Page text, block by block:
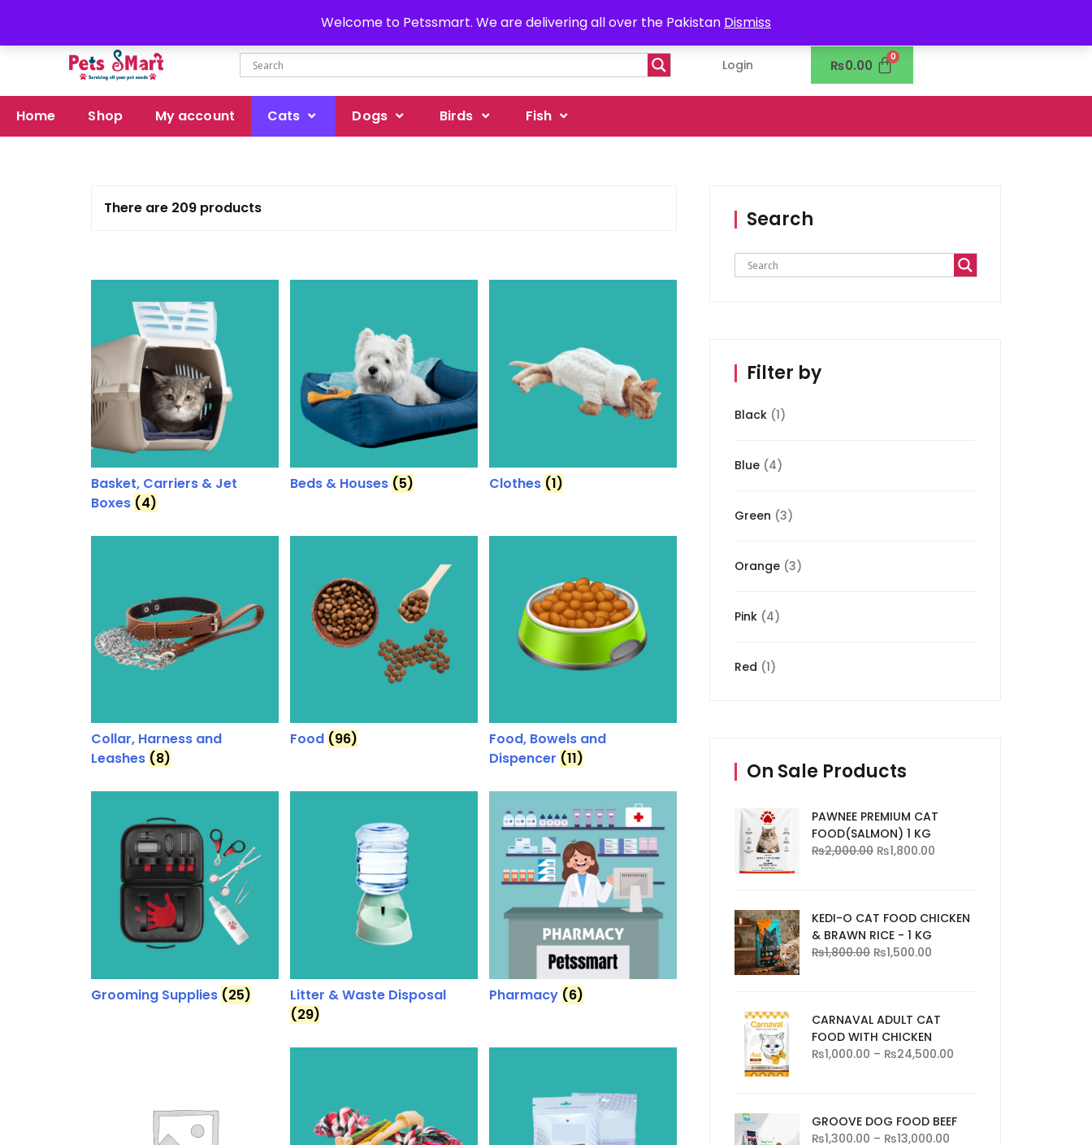
Welcome to Petssmart. We are delivering all over the Pakistan Dismiss
Login ₨0.00
Home Shop My account Cats Dogs Birds Fish
There are 209 products
Basket, Carriers & Jet
Boxes (4)
Beds & Houses (5) Clothes (1)
Collar, Harness and
Leashes (8)
Food (96)
Food, Bowels and
Dispencer (11)
Grooming Supplies (25)
Litter & Waste Disposal
(29)
Pharmacy (6)
Search
Filter by
Black (1)
Blue (4)
Green (3)
Orange (3)
Pink (4)
Red (1)
On Sale Products
PAWNEE PREMIUM CAT
FOOD(SALMON) 1 KG
₨2,000.00 ₨1,800.00
KEDI-O CAT FOOD CHICKEN
& BRAWN RICE - 1 KG
₨1,800.00 ₨1,500.00
CARNAVAL ADULT CAT
FOOD WITH CHICKEN
₨1,000.00 – ₨24,500.00
GROOVE DOG FOOD BEEF
₨1,300.00 – ₨13,000.00